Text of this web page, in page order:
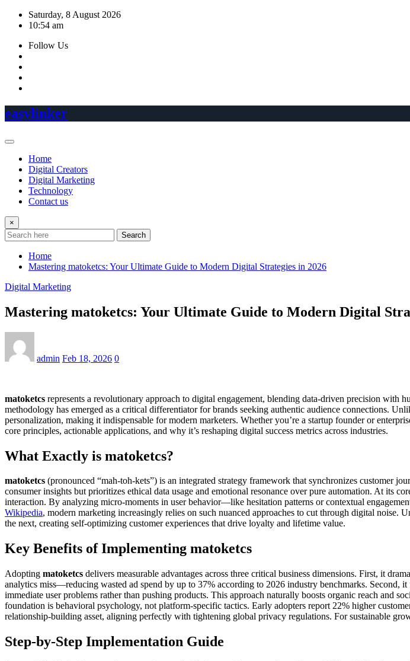
Skip
Saturday, 8 August 2026
10:54 am
Follow Us
easylinker
Home
Digital Creators
Digital Marketing
Technology
Contact us
×
Search
Home
Mastering matoketcs: Your Ultimate Guide to Modern Digital Strategies in 2026
Digital Marketing
Mastering matoketcs: Your Ultimate Guide to Modern Digital
admin Feb 18, 2026 0
matoketcs represents a revolutionary approach to digital engagement, blending data-driven precision with
methodology has emerged as a critical differentiator for brands seeking authentic audience connections.
personalization, making it indispensable for modern marketers. Whether you’re a startup founder or
core principles, actionable applications, and why it’s reshaping digital success metrics across industries.
What Exactly is matoketcs?
matoketcs (pronounced “mah-toh-kets”) is an integrated strategy framework that synchronizes customer
consumer insights but prioritizes ethical data usage and emotional resonance over pure automation. At its
interaction. By analyzing micro-moments in user behavior—like hesitation patterns or contextual
Wikipedia, modern marketing increasingly relies on such nuanced approaches to cut through digital noise.
the next, creating self-optimizing customer experiences that drive loyalty and lifetime value.
Key Benefits of Implementing matoketcs
Adopting matoketcs delivers measurable advantages across three critical business dimensions. First, it
analytics miss—reducing wasted ad spend by up to 37% according to 2026 industry benchmarks. Second,
immediate user problems rather than pushing products. This approach naturally boosts organic reach and
foundation is behavioral psychology, not platform-specific tactics. Early adopters report 22% higher
relationship-building asset, aligning perfectly with tightening global privacy regulations. For sustainable
Step-by-Step Implementation Guide